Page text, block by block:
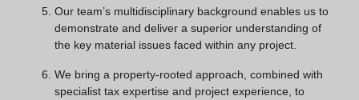
Our team’s multidisciplinary background enables us to
demonstrate and deliver a superior understanding of
the key material issues faced within any project.
We bring a property-rooted approach, combined with
specialist tax expertise and project experience, to